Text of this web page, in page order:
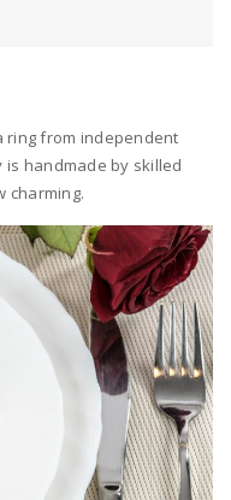
ring from independent
is handmade by skilled
charming.